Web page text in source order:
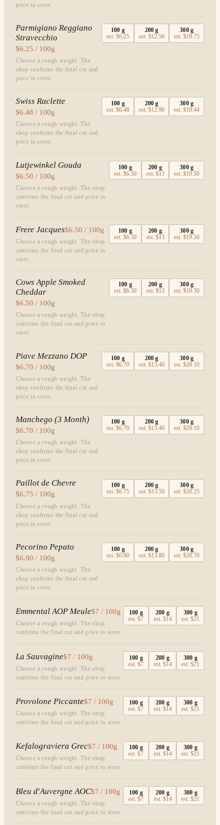
price in store.
Parmigiano Reggiano
Stravecchio
$6.25 / 100g
Choose a rough weight. The
shop confirms the final cut and
price in store.
100 g
est.$6.25
200 g
est. $12.50
300g
est.$18.75
Swiss Raclette
$6.48 / 100g
Choose a rough weight. The
shop confirms the final cut and
price in store.
100 g
est.$6.48
200 g
est. $12.96
300g
est.$19.44
Lutjewinkel Gouda
$6.50 / 100g
Choose a rough weight. The shop
confirms the final cut and price in
store.
100 g
est.$6.50
200 g
est. $13
300g
est.$19.50
Frere Jacques$6.50 / 100g
Choose a rough weight. The shop
confirms the final cut and price in
store.
100 g
est.$6.50
200 g
est. $13
300g
est.$19.50
Cows Apple Smoked
Cheddar
$6.50 / 100g
Choose a rough weight. The shop
confirms the final cut and price in
store.
100 g
est.$6.50
200 g
est. $13
300g
est.$19.50
Piave Mezzano DOP
$6.70 / 100g
Choose a rough weight. The
shop confirms the final cut and
price in store.
100 g
est.$6.70
200 g
est. $13.40
300g
est.$20.10
Manchego (3 Month)
$6.70 / 100g
Choose a rough weight. The
shop confirms the final cut and
price in store.
100 g
est.$6.70
200 g
est. $13.40
300g
est.$20.10
Paillot de Chevre
$6.75 / 100g
Choose a rough weight. The
shop confirms the final cut and
price in store.
100 g
est.$6.75
200 g
est. $13.50
300g
est.$20.25
Pecorino Pepato
$6.90 / 100g
Choose a rough weight. The
shop confirms the final cut and
price in store.
100 g
est.$6.90
200 g
est. $13.80
300g
est.$20.70
Emmental AOP Meule$7 / 100g
Choose a rough weight. The shop
confirms the final cut and price in store.
100 g
est.$7
200 g
est. $14
300 g
est.$21
La Sauvagine$7 / 100g
Choose a rough weight. The shop
confirms the final cut and price in store.
100 g
est.$7
200 g
est. $14
300 g
est.$21
Provolone Piccante$7 / 100g
Choose a rough weight. The shop
confirms the final cut and price in store.
100 g
est.$7
200 g
est. $14
300 g
est.$21
Kefalograviera Grec$7 / 100g
Choose a rough weight. The shop
confirms the final cut and price in store.
100 g
est.$7
200 g
est. $14
300 g
est.$21
Bleu d'Auvergne AOC$7 / 100g
Choose a rough weight. The shop
confirms the final cut and price in store.
100 g
est.$7
200 g
est. $14
300 g
est.$21